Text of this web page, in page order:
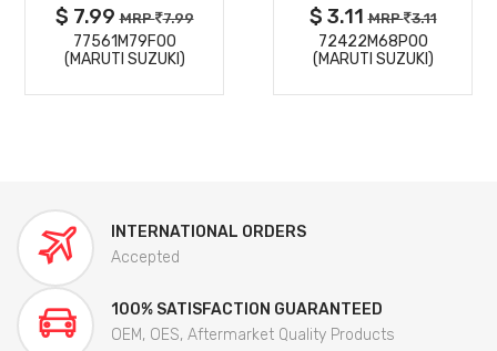
$ 7.99MRP 7.99
77561M79F00
(MARUTI SUZUKI)
$ 3.11MRP 3.11
72422M68P00
(MARUTI SUZUKI)
INTERNATIONAL ORDERS
Accepted
100% SATISFACTION GUARANTEED
OEM, OES, Aftermarket Quality Products